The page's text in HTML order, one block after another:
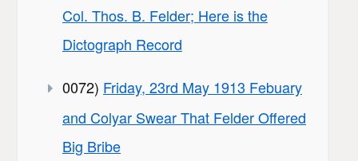
Col. Thos. B. Felder; Here is the
Dictograph Record
0072) Friday, 23rd May 1913 Febuary
and Colyar Swear That Felder Offered
Big Bribe